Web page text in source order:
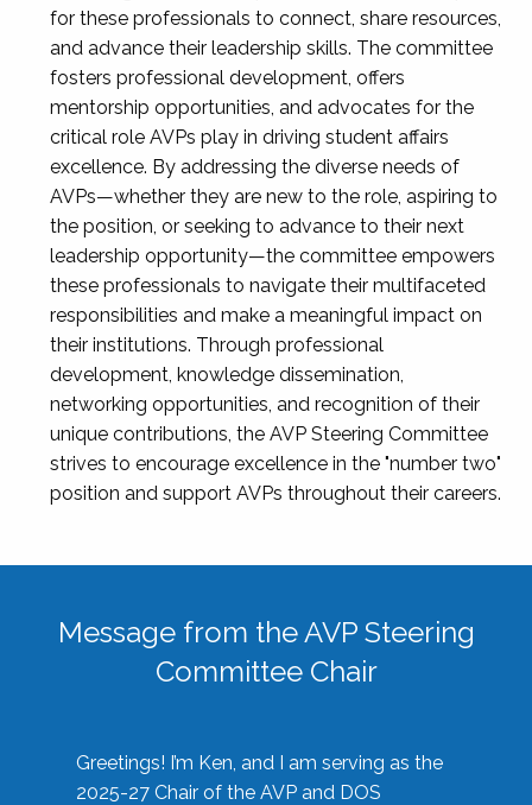
for these professionals to connect, share resources,
and advance their leadership skills. The committee
fosters professional development, offers
mentorship opportunities, and advocates for the
critical role AVPs play in driving student affairs
excellence. By addressing the diverse needs of
AVPs—whether they are new to the role, aspiring to
the position, or seeking to advance to their next
leadership opportunity—the committee empowers
these professionals to navigate their multifaceted
responsibilities and make a meaningful impact on
their institutions. Through professional
development, knowledge dissemination,
networking opportunities, and recognition of their
unique contributions, the AVP Steering Committee
strives to encourage excellence in the "number two"
position and support AVPs throughout their careers.
Message from the AVP Steering
Committee Chair
Greetings! I’m Ken, and I am serving as the
2025-27 Chair of the AVP and DOS